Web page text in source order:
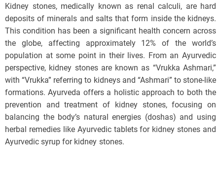
Kidney stones, medically known as renal calculi, are hard
deposits of minerals and salts that form inside the kidneys.
This condition has been a significant health concern across
the globe, affecting approximately 12% of the world’s
population at some point in their lives. From an Ayurvedic
perspective, kidney stones are known as “Vrukka Ashmari,”
with “Vrukka” referring to kidneys and “Ashmari” to stone-like
formations. Ayurveda offers a holistic approach to both the
prevention and treatment of kidney stones, focusing on
balancing the body’s natural energies (doshas) and using
herbal remedies like Ayurvedic tablets for kidney stones and
Ayurvedic syrup for kidney stones.